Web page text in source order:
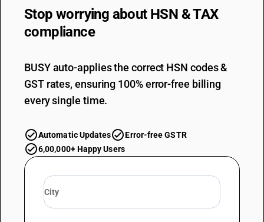
Stop worrying about HSN & TAX
compliance
BUSY auto-applies the correct HSN codes &
GST rates, ensuring 100% error-free billing
every single time.
Automatic Updates
Error-free GSTR
6,00,000+ Happy Users